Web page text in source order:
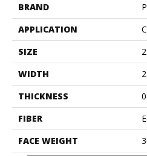
BRAND
APPLICATION
SIZE
WIDTH
THICKNESS
FIBER
FACE WEIGHT